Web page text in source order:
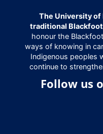
The University of
traditional
honour the
ways of knowing in
Indigenous peoples
continue to
Follow us